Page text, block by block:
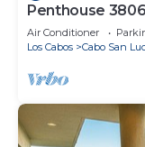
Penthouse
7000 Sq. Ft
Air Conditioner
Los Cabos
Cabo San